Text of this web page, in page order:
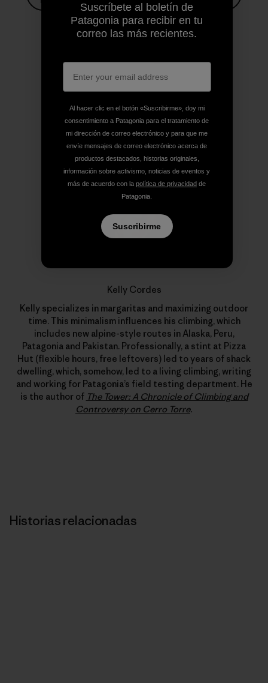
Compartir en Facebook
Compartir en Pinterest
Compartir en Twitter
Compartir en
Compartir en Copy Link
Perfil del autor
Kelly Cordes
Kelly specializes in margaritas and maximizing outdoor
time. This minimalism influences his climbing, which
includes new alpine-style routes in Alaska, Peru,
Patagonia and Pakistan. Professionally, a stint at Pizza
Hut (flexible hours, free leftovers) led to years of shack
dwelling, which, somehow, led to a living climbing, writing
and working for Patagonia’s field testing department. He
is the author of The Tower: A Chronicle of Climbing and
Controversy on Cerro Torre.
Historias relacionadas
Suscríbete al boletín de
Patagonia para recibir en tu
correo las más recientes.
Al hacer clic en el botón «Suscribirme», doy mi
consentimiento a Patagonia para el tratamiento de
mi dirección de correo electrónico y para que me
envíe mensajes de correo electrónico acerca de
productos destacados, historias originales,
información sobre activismo, noticias de eventos y
más de acuerdo con la política de privacidad de
Patagonia.
Suscribirme